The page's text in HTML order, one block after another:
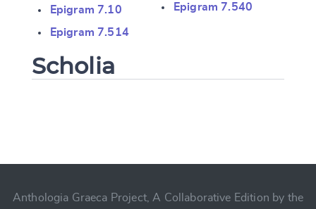
Epigram 7.10
Epigram 7.514
Epigram 7.540
Scholia
Anthologia Graeca Project, A Collaborative Edition by the